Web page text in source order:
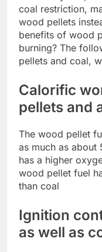
coal restriction,
wood pellets
benefits of wood
burning? The
pellets and coal,
Calorific
pellets and
The wood pellet
as much as
has a higher
wood pellet fuel
than coal
Ignition
as well as